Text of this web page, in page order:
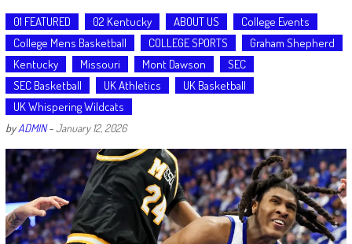
01 FEATURED 02 Kentucky ABOUT US
College Events
College Mens Basketball
COLLEGE SPORTS
Graham Shepherd
Kentucky
Missouri Mont Dawson
SEC
SEC Basketball
UK Athletics
UK Basketball
UK Whispering Wildcats
byADMIN- January 12, 2026